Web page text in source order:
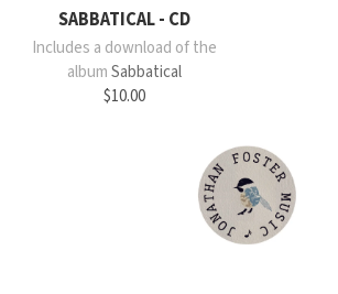
SABBATICAL - CD
Includes a download of the
albumSabbatical
$10.00